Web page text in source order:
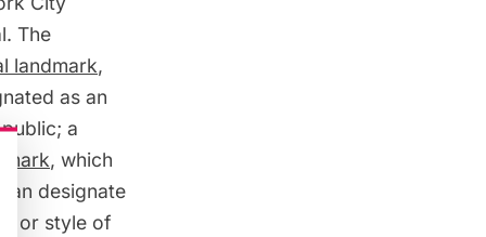
The
landmark,
as an
a
, which
designate
or style of